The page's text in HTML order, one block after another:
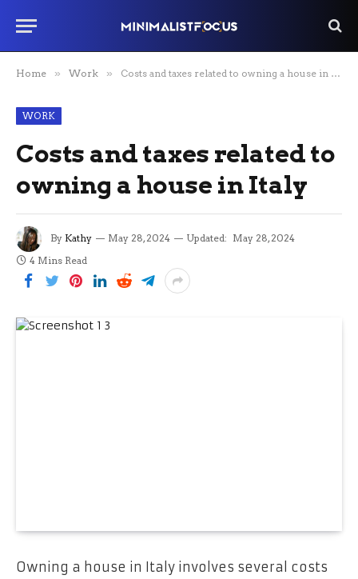
Home » Work » Costs and taxes related to owning a house in Italy
WORK
Costs and taxes related to
owning a house in Italy
By Kathy May 28, 2024 Updated: May 28, 2024
4 Mins Read
Owning a house in Italy involves several costs